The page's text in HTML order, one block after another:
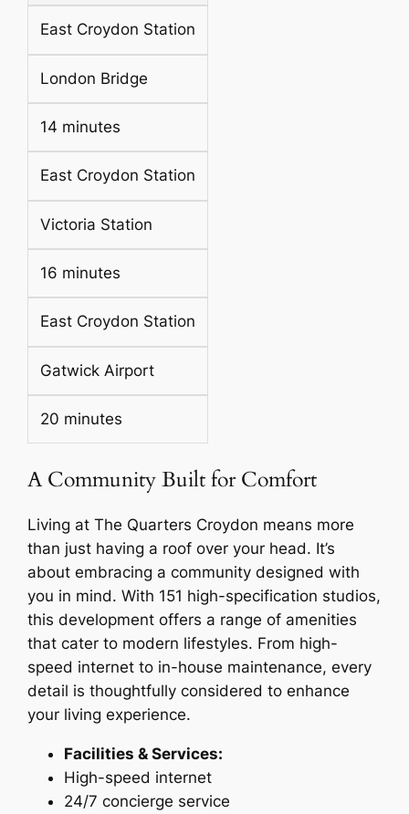
East Croydon Station
London Bridge
14 minutes
East Croydon Station
Victoria Station
16 minutes
East Croydon Station
Gatwick Airport
20 minutes
A Community Built for Comfort
Living at The Quarters Croydon means more
than just having a roof over your head. It’s
about embracing a community designed with
you in mind. With 151 high-specification studios,
this development offers a range of amenities
that cater to modern lifestyles. From high-
speed internet to in-house maintenance, every
detail is thoughtfully considered to enhance
your living experience.
Facilities & Services:
High-speed internet
24/7 concierge service